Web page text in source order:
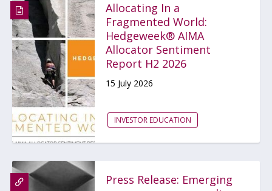
Allocating In a
Fragmented World:
Hedgeweek® AIMA
Allocator Sentiment
Report H2 2026
15 July 2026
INVESTOR EDUCATION
Press Release: Emerging